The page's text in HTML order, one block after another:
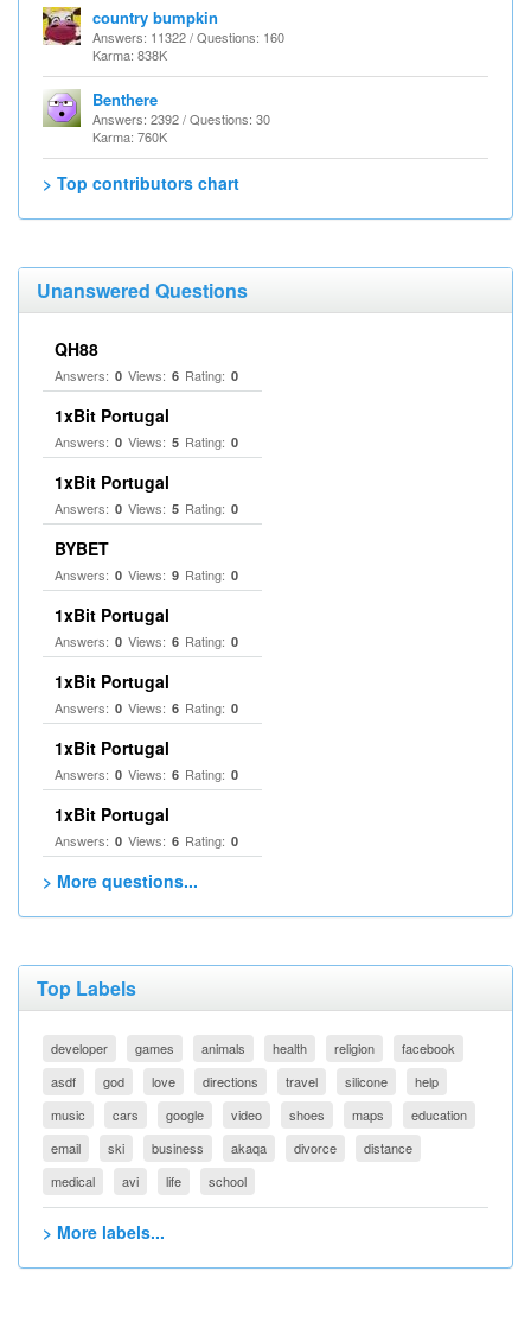
country bumpkin
Answers: 11322 / Questions: 160
Karma: 838K
Benthere
Answers: 2392 / Questions: 30
Karma: 760K
> Top contributors chart
Unanswered Questions
QH88
Answers: 0 Views: 6 Rating: 0
1xBit Portugal
Answers: 0 Views: 5 Rating: 0
1xBit Portugal
Answers: 0 Views: 5 Rating: 0
BYBET
Answers: 0 Views: 9 Rating: 0
1xBit Portugal
Answers: 0 Views: 6 Rating: 0
1xBit Portugal
Answers: 0 Views: 6 Rating: 0
1xBit Portugal
Answers: 0 Views: 6 Rating: 0
1xBit Portugal
Answers: 0 Views: 6 Rating: 0
> More questions...
Top Labels
developer games animals health religion
facebook
asdf
god love directions travel silicone
help
music
cars google video shoes maps
education
email
ski business akaqa divorce
distance
medical
avi life school
> More labels...